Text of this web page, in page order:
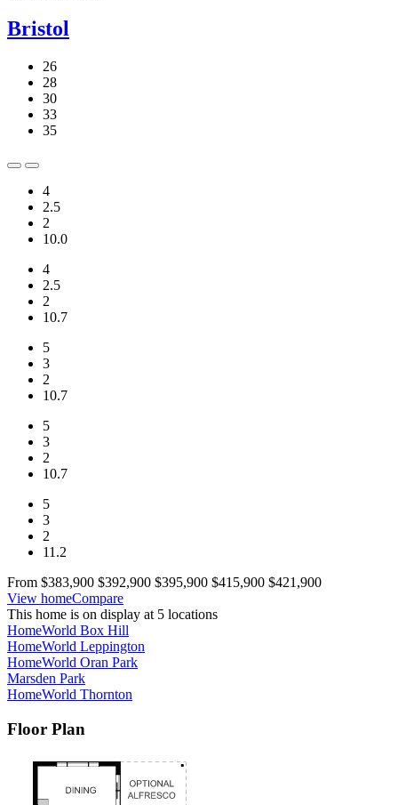
Bristol
26
28
30
33
35
4
2.5
2
10.0
4
2.5
2
10.7
5
3
2
10.7
5
3
2
10.7
5
3
2
11.2
From $383,900 $392,900 $395,900 $415,900 $421,900
View homeCompare
This home is on display at 5 locations
HomeWorld Box Hill
HomeWorld Leppington
HomeWorld Oran Park
Marsden Park
HomeWorld Thornton
Floor Plan